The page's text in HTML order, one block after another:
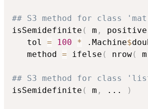
## S3 method for class
isSemidefinite ( m , positive
   tol
= 100 * .Machine$
   method
= ifelse ( nrow( m
## S3 method for class
isSemidefinite ( m , ... )